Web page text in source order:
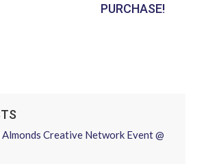
PURCHASE!
Almonds Creative Network Event @